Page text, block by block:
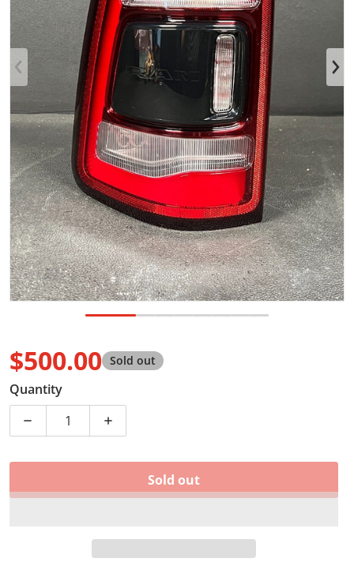
Open media 1 in gallery view
$500.00 Sold out
Quantity
Decrease quantity for NEW OEM 2019 - 2023 RAM
Increase quantity for NEW OEM 2019 -
Sold out